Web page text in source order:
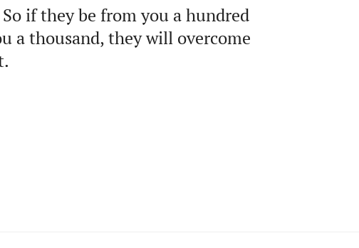
if they be from you a hundred
a thousand, they will overcome